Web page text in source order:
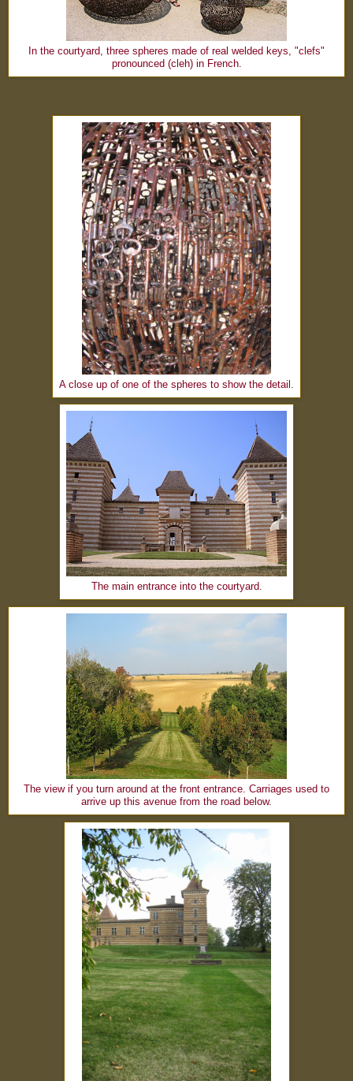
In the courtyard, three spheres made of real welded keys, "clefs"
pronounced (cleh) in French.
A close up of one of the spheres to show the detail.
The main entrance into the courtyard.
The view if you turn around at the front entrance. Carriages used to
arrive up this avenue from the road below.